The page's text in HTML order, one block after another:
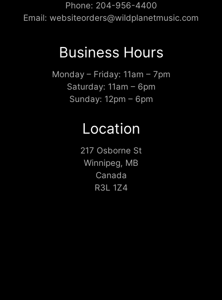
Phone: 204-956-4400
Email: websiteorders@wildplanetmusic.com
Business Hours
Monday – Friday: 11am – 7pm
Saturday: 11am – 6pm
Sunday: 12pm – 6pm
Location
217 Osborne St
Winnipeg, MB
Canada
R3L 1Z4